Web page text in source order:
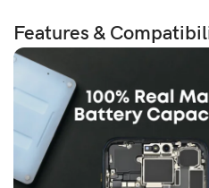
Features &